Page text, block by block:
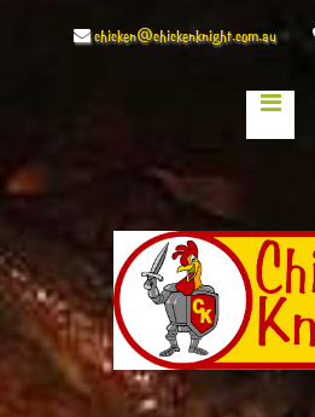
chicken@chickenknight.com.au